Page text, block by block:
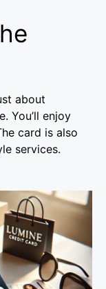
about
You’ll enjoy
card is also
services.